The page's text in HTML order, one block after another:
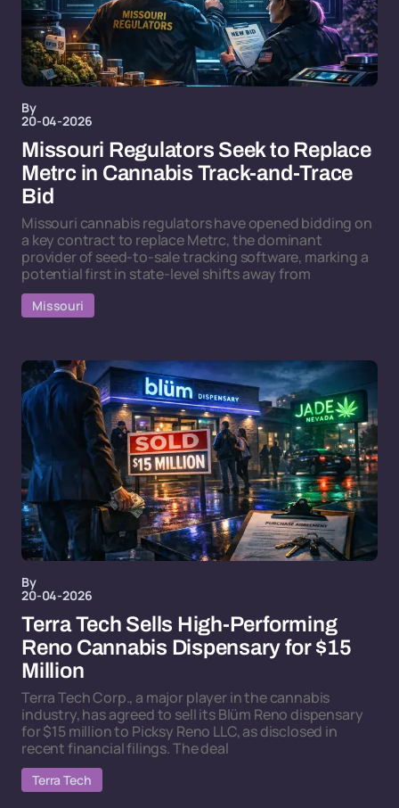
By
20-04-2026
Missouri Regulators Seek to Replace
Metrc in Cannabis Track-and-Trace
Bid
Missouri cannabis regulators have opened bidding on
a key contract to replace Metrc, the dominant
provider of seed-to-sale tracking software, marking a
potential first in state-level shifts away from
Missouri
By
20-04-2026
Terra Tech Sells High-Performing
Reno Cannabis Dispensary for $15
Million
Terra Tech Corp., a major player in the cannabis
industry, has agreed to sell its Blüm Reno dispensary
for $15 million to Picksy Reno LLC, as disclosed in
recent financial filings. The deal
Terra Tech